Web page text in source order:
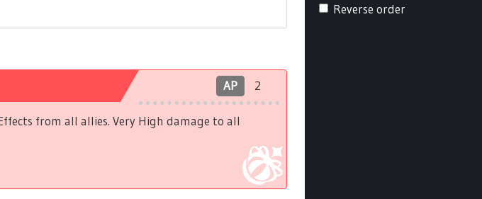
Reverse order
AP 2
from all allies. Very High damage to all